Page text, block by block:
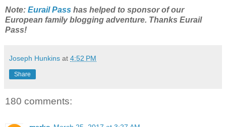
Note: Eurail Pass has helped to sponsor of our
European family blogging adventure. Thanks Eurail
Pass!
Joseph Hunkins at 4:52 PM
Share
180 comments: